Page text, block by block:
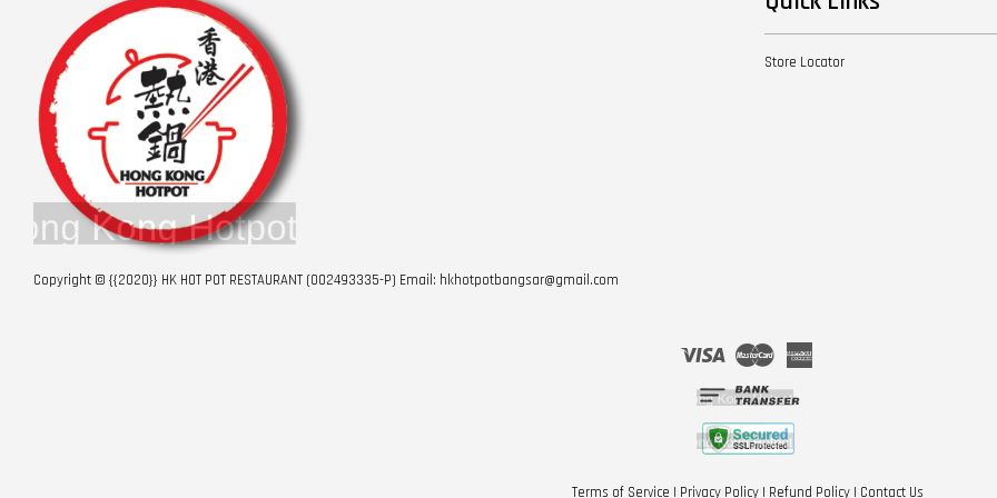
Copyright © {{2020}} HK HOT POT RESTAURANT (002493335-P) Email: hkhotpotbangsar@gmail.com
Store Locator
Visa Master
Terms of Service | Privacy Policy | Refund Policy | Contact Us